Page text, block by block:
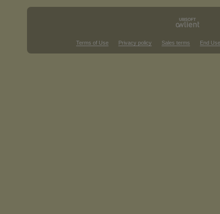
Terms of Use Privacy policy Sales terms End